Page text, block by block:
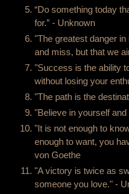
“Do something today
for.” - Unknown
"The greatest danger
and miss, but that we
"Success is the ability
without losing your
"The path is the
"Believe in yourself
"It is not enough to
enough to want, you
von Goethe
"A victory is twice as
someone you love." -